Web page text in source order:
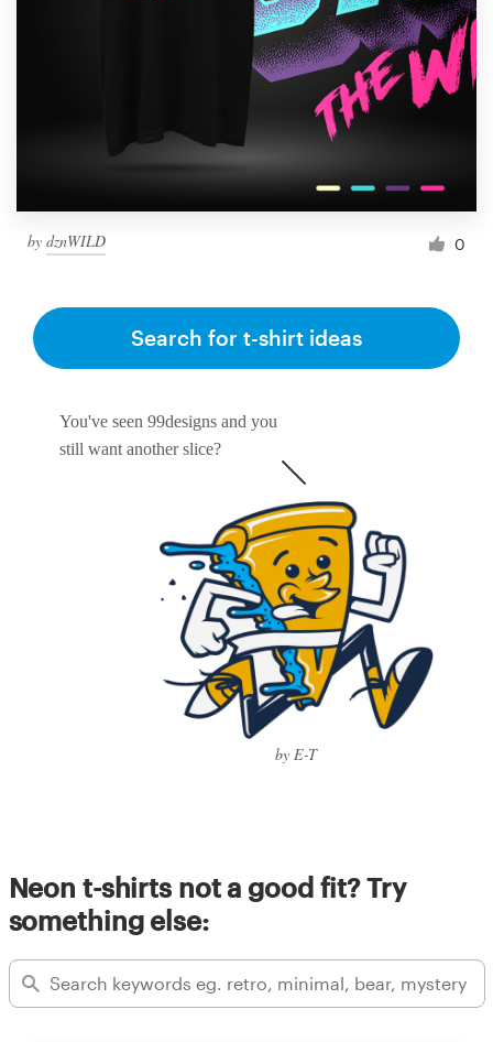
by dznWILD 0
You've seen 99designs and you
still want another slice?
by E-T
Search for t-shirt ideas
Neon t-shirts not a good fit? Try
something else: